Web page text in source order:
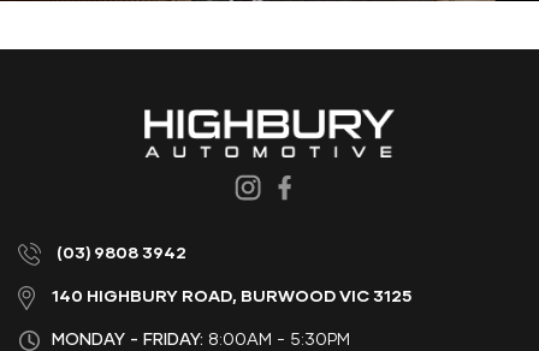
(03) 9808 3942
140 HIGHBURY ROAD, BURWOOD VIC 3125
MONDAY - FRIDAY: 8:00AM - 5:30PM